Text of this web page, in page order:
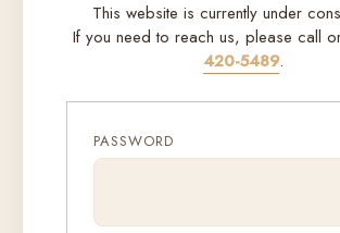
This website is currently under
If you need to reach us, please call
420-5489.
PASSWORD